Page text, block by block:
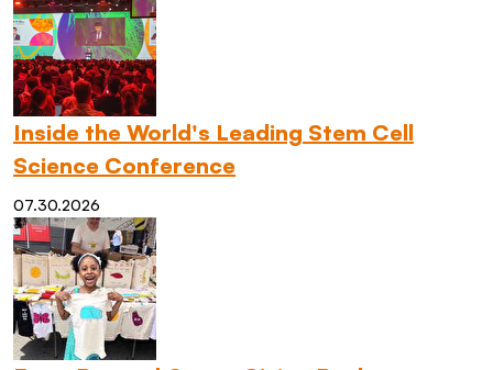
Inside the World's Leading Stem Cell
Science Conference
07.30.2026